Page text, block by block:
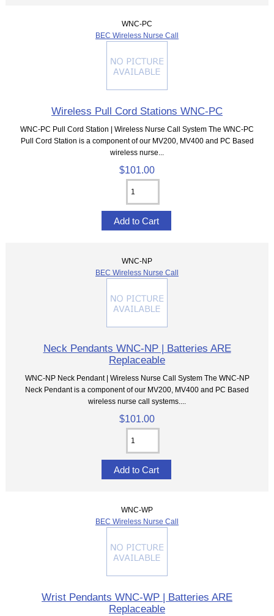
WNC-PC
BEC Wireless Nurse Call
Wireless Pull Cord Stations WNC-PC
WNC-PC Pull Cord Station | Wireless Nurse Call System The WNC-PC
Pull Cord Station is a component of our MV200, MV400 and PC Based
wireless nurse...
$101.00
WNC-NP
BEC Wireless Nurse Call
Neck Pendants WNC-NP | Batteries ARE
Replaceable
WNC-NP Neck Pendant | Wireless Nurse Call System The WNC-NP
Neck Pendant is a component of our MV200, MV400 and PC Based
wireless nurse call systems....
$101.00
WNC-WP
BEC Wireless Nurse Call
Wrist Pendants WNC-WP | Batteries ARE
Replaceable